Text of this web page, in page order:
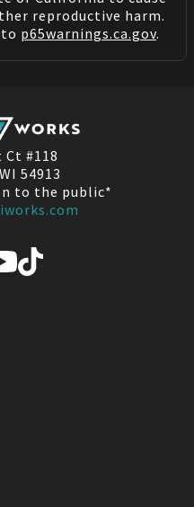
reproductive harm.
p65warnings.ca.gov.
#118
54913
to the public*